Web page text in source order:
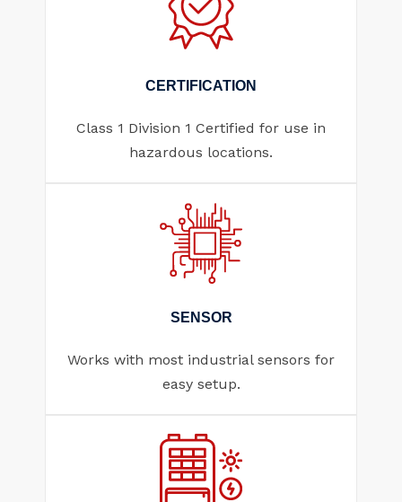
CERTIFICATION
Class 1 Division 1 Certified for use in
hazardous locations.
SENSOR
Works with most industrial sensors for
easy setup.